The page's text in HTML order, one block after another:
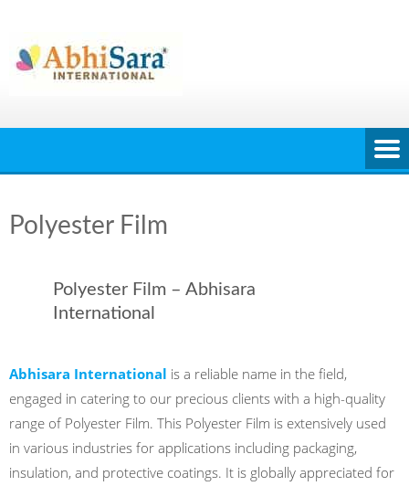
content
Polyester Film
Polyester Film – Abhisara
International
Abhisara International is a reliable name in the field,
engaged in catering to our precious clients with a high-quality
range of Polyester Film. This Polyester Film is extensively used
in various industries for applications including packaging,
insulation, and protective coatings. It is globally appreciated for